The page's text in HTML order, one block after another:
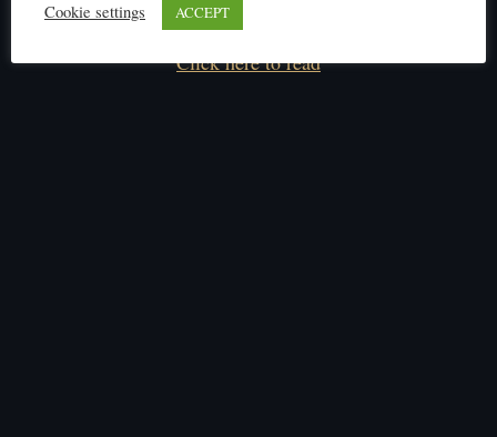
Click here to read
Cookie settings
ACCEPT